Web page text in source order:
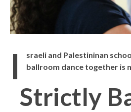
I
sraeli and Palestininan
ballroom dance together is
Strictly